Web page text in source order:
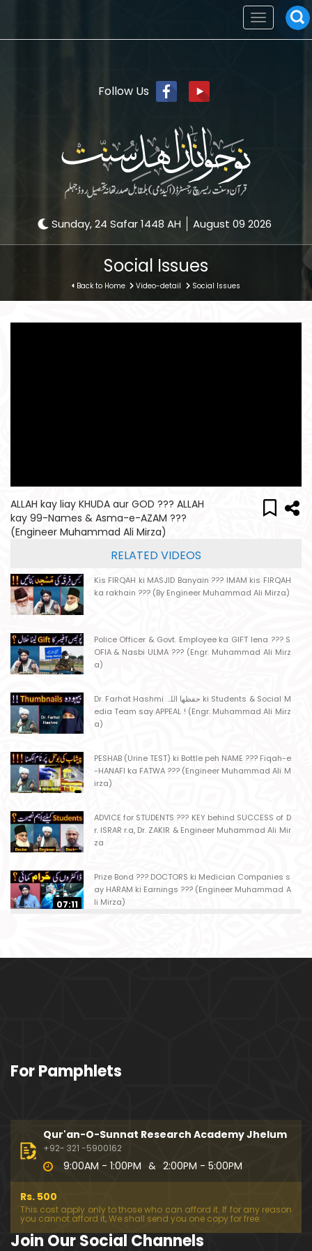
Follow Us
Sunday, 24 Safar 1448 AH August 09 2026
Toggle
navigation
Social Issues
Back to Home Video-detail Social Issues
ALLAH kay liay KHUDA aur GOD ??? ALLAH
kay 99-Names & Asma-e-AZAM ???
(Engineer Muhammad Ali Mirza)
RELATED VIDEOS
Kis FIRQAH ki MASJID Banyain ??? IMAM kis FIRQAH
ka rakhain ??? (By Engineer Muhammad Ali Mirza)
Police Officer & Govt. Employee ka GIFT lena ??? S
OFIA & Nasbi ULMA ??? (Engr. Muhammad Ali Mirz
a)
Dr. Farhat Hashmi حفظھا اللہ ki Students & Social M
edia Team say APPEAL ! (Engr. Muhammad Ali Mirz
a)
PESHAB (Urine TEST) ki Bottle peh NAME ??? Fiqah-e
-HANAFI ka FATWA ??? (Engineer Muhammad Ali M
irza)
ADVICE for STUDENTS ??? KEY behind SUCCESS of D
r. ISRAR r.a, Dr. ZAKIR & Engineer Muhammad Ali Mir
za
07:11
Prize Bond ??? DOCTORS ki Medician Companies s
ay HARAM ki Earnings ??? (Engineer Muhammad A
li Mirza)
Mirza)
OLD Journalist ??? (By Engineer Muhammad Ali Mir
za)
i Mirza
Kia JAHAIZ aik LANAT hai ??? SHADI aur WALEEMA k
o Combine kerna ??? (By Engineer Muhammad Ali
For Pamphlets
Qur'an-O-Sunnat Research Academy Jhelum
+92- 321 -5900162
9:00AM - 1:00PM & 2:00PM - 5:00PM
Rs. 500
This cost apply only to those who can afford it. If for any reason
you cannot afford it, We shall send you one copy for free.
Join Our Social Channels